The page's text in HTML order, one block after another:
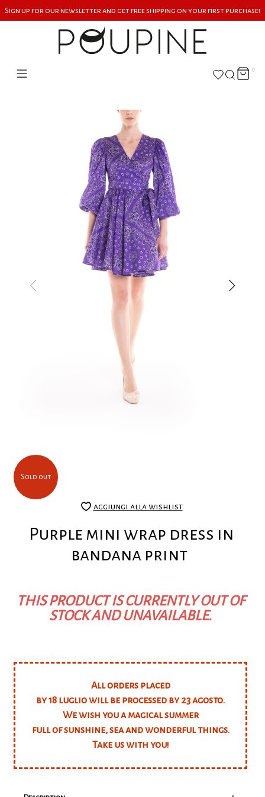
Sign up for our newsletter and get free shipping on your first purchase!
0
Purple mini wrap dress in
bandana print
Sold out
THIS PRODUCT IS CURRENTLY OUT OF
STOCK AND UNAVAILABLE.
aggiungi alla wishlist
All orders placed
by 18 luglio will be processed by 23 agosto.
We wish you a magical summer
full of sunshine, sea and wonderful things.
Take us with you!